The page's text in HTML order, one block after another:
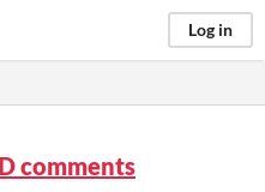
Log in
comments